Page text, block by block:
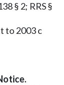
§ 2; RRS §
to 2003 c